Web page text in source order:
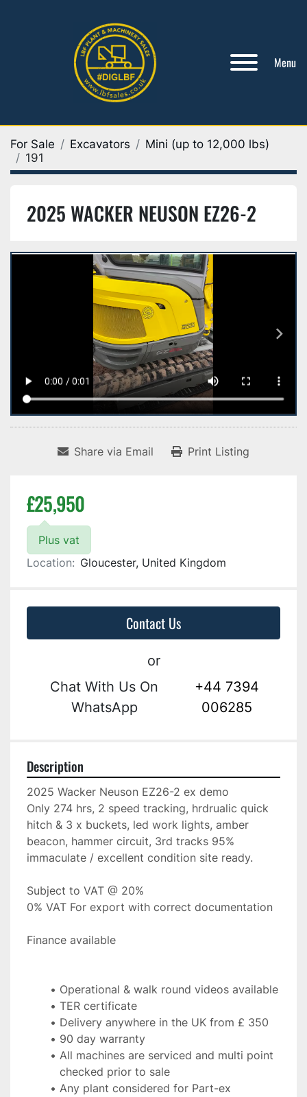
Menu
For Sale Excavators
Mini (up to 12,000 lbs)
191
2025 WACKER NEUSON EZ26-2
Share via Email Print Listing
£25,950
Plus vat
Location: Gloucester, United Kingdom
Contact Us
or
Chat With Us On
WhatsApp
+44 7394
006285
Description
2025 Wacker Neuson EZ26-2 ex demo
Only 274 hrs, 2 speed tracking, hrdrualic quick
hitch & 3 x buckets, led work lights, amber
beacon, hammer circuit, 3rd tracks 95%
immaculate / excellent condition site ready.
Subject to VAT @ 20%
0% VAT For export with correct documentation
Finance available
Operational & walk round videos available
TER certificate
Delivery anywhere in the UK from £ 350
90 day warranty
All machines are serviced and multi point
checked prior to sale
Any plant considered for Part-ex